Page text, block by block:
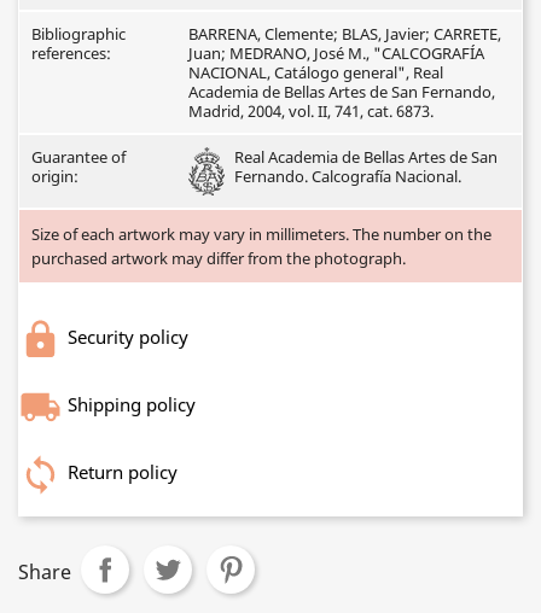
Bibliographic
references:
BARRENA, Clemente; BLAS, Javier; CARRETE,
Juan; MEDRANO, José M., "CALCOGRAFÍA
NACIONAL, Catálogo general", Real
Academia de Bellas Artes de San Fernando,
Madrid, 2004, vol. II, 741, cat. 6873.
Guarantee of
origin:
Real Academia de Bellas Artes de San
Fernando. Calcografía Nacional.
Size of each artwork may vary in millimeters. The number on the
purchased artwork may differ from the photograph.
Security policy
Shipping policy
Return policy
Share